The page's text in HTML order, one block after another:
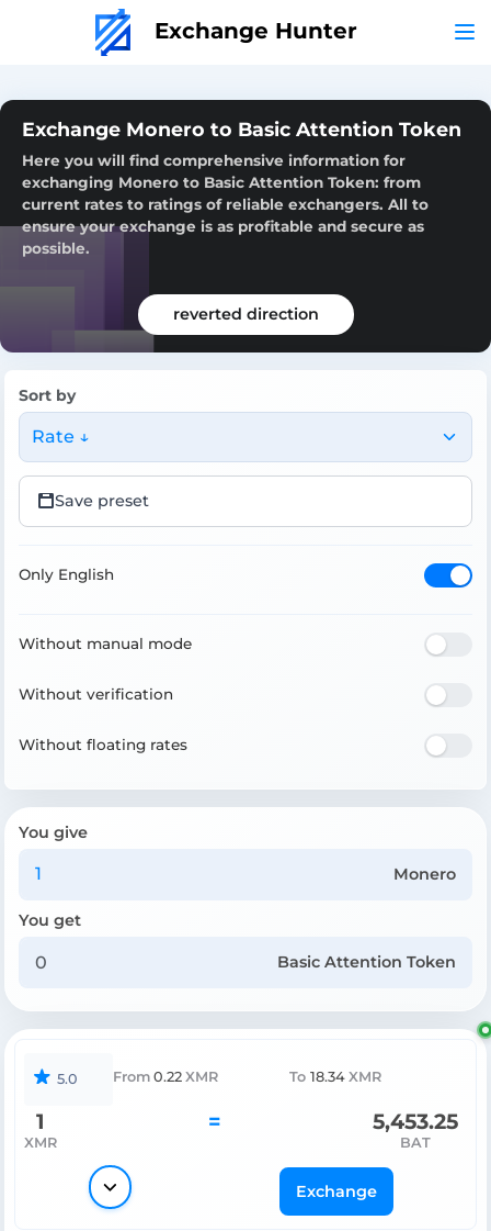
Exchange Hunter
Exchange Monero to Basic Attention Token
Here you will find comprehensive information for
exchanging Monero to Basic Attention Token: from
current rates to ratings of reliable exchangers. All to
ensure your exchange is as profitable and secure as
possible.
reverted direction
Sort by
Rate ↓
Save preset
Only English
Without manual mode
Without verification
Without floating rates
You give
Monero
You get
Basic Attention Token
5.0 From 0.22 XMR To 18.34 XMR
1
XMR
= 5,453.25
BAT
Exchange